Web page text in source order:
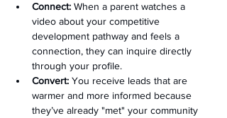
Connect: When a parent watches a
video about your competitive
development pathway and feels a
connection, they can inquire directly
through your profile.
Convert: You receive leads that are
warmer and more informed because
they’ve already "met" your community